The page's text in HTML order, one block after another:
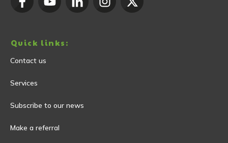
Quick links:
Contact us
Services
Subscribe to our news
Make a referral